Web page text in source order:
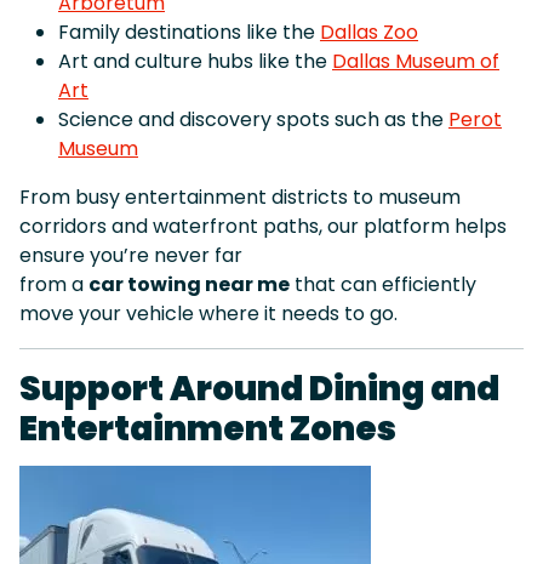
Family destinations like the Dallas Zoo
Art and culture hubs like the Dallas Museum of
Art
Science and discovery spots such as the Perot
Museum
From busy entertainment districts to museum
corridors and waterfront paths, our platform helps
ensure you’re never far
from a car towing near me that can efficiently
move your vehicle where it needs to go.
Support Around Dining and
Entertainment Zones